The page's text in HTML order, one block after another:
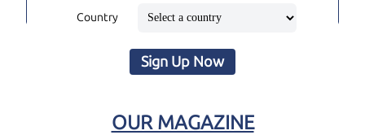
Country
Sign Up Now
OUR MAGAZINE